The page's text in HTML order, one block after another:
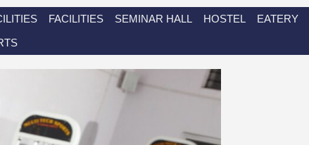
FACILITIES SEMINAR HALL HOSTEL EATERY